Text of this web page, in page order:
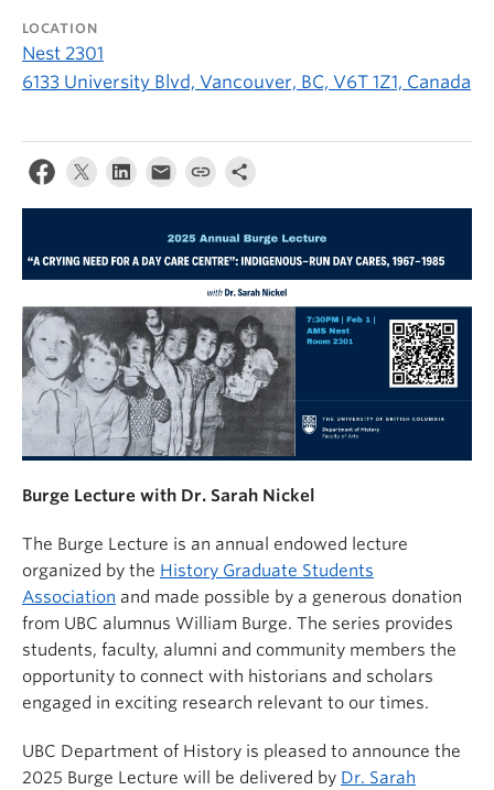
LOCATION
Nest 2301
6133 University Blvd, Vancouver, BC, V6T 1Z1, Canada
Burge Lecture with Dr. Sarah Nickel
The Burge Lecture is an annual endowed lecture
organized by the History Graduate Students
Association and made possible by a generous donation
from UBC alumnus William Burge. The series provides
students, faculty, alumni and community members the
opportunity to connect with historians and scholars
engaged in exciting research relevant to our times.
UBC Department of History is pleased to announce the
2025 Burge Lecture will be delivered by Dr. Sarah